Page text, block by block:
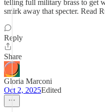
telling full military brass to get
smirk away that specter. Read
Reply
Share
Gloria Marconi
Oct 2, 2025Edited